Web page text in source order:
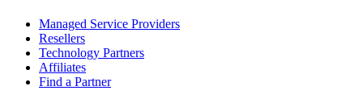
Managed Service Providers
Resellers
Technology Partners
Affiliates
Find a Partner